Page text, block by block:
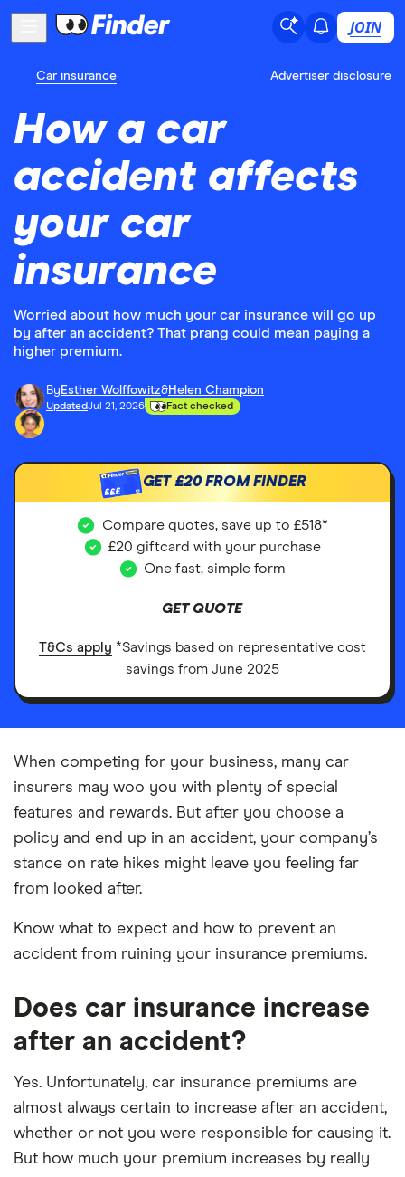
JOIN
Car insurance Advertiser disclosure
How a car
accident affects
your car
insurance
Worried about how much your car insurance will go up
by after an accident? That prang could mean paying a
higher premium.
By Esther Wolffowitz&Helen Champion
UpdatedJul 21, 2026 Fact checked
£££
GET£20FROM FINDER
Compare quotes, save up to £518*
£20 giftcard with your purchase
One fast, simple form
GET QUOTE
T&Cs apply *Savings based on representative cost
savings from June 2025
When competing for your business, many car
insurers may woo you with plenty of special
features and rewards. But after you choose a
policy and end up in an accident, your company’s
stance on rate hikes might leave you feeling far
from looked after.
Know what to expect and how to prevent an
accident from ruining your insurance premiums.
Does car insurance increase
after an accident?
Yes. Unfortunately, car insurance premiums are
almost always certain to increase after an accident,
whether or not you were responsible for causing it.
But how much your premium increases by really